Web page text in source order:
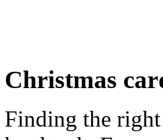
Christmas
Finding the right